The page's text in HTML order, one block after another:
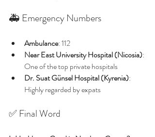
🚑 Emergency Numbers
Ambulance: 112
Near East University Hospital (Nicosia):
One of the top private hospitals
Dr. Suat Günsel Hospital (Kyrenia):
Highly regarded by expats
✅ Final Word